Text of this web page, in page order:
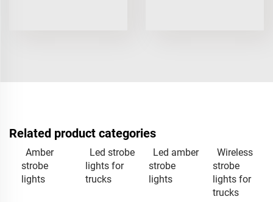
Related product categories
Amber
strobe
lights
Led strobe
lights for
trucks
Led amber
strobe
lights
Wireless
strobe
lights for
trucks